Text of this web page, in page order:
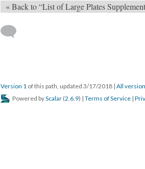
« Back to “List of Large Plates
Version 1 of this path, updated 3/17/2018 | All
Powered byScalar (2.6.9) | Terms of Service |